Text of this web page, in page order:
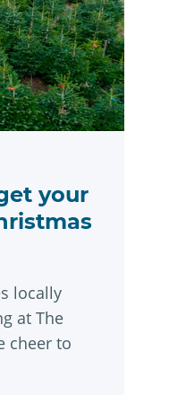
your
locally
at The
cheer to